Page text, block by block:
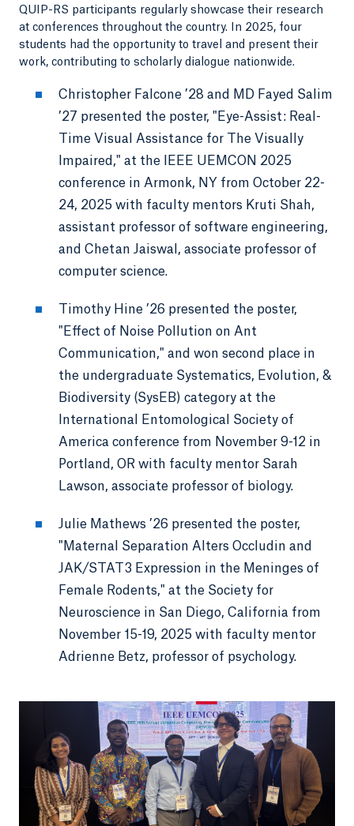
QUIP-RS participants regularly showcase their research
at conferences throughout the country. In 2025, four
students had the opportunity to travel and present their
work, contributing to scholarly dialogue nationwide.
Christopher Falcone ’28 and MD Fayed Salim
’27 presented the poster, "Eye-Assist: Real-
Time Visual Assistance for The Visually
Impaired," at the IEEE UEMCON 2025
conference in Armonk, NY from October 22-
24, 2025 with faculty mentors Kruti Shah,
assistant professor of software engineering,
and Chetan Jaiswal, associate professor of
computer science.
Timothy Hine ’26 presented the poster,
"Effect of Noise Pollution on Ant
Communication," and won second place in
the undergraduate Systematics, Evolution, &
Biodiversity (SysEB) category at the
International Entomological Society of
America conference from November 9-12 in
Portland, OR with faculty mentor Sarah
Lawson, associate professor of biology.
Julie Mathews ’26 presented the poster,
"Maternal Separation Alters Occludin and
JAK/STAT3 Expression in the Meninges of
Female Rodents," at the Society for
Neuroscience in San Diego, California from
November 15-19, 2025 with faculty mentor
Adrienne Betz, professor of psychology.